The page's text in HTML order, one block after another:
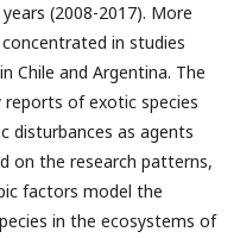
(2008-2017). More
in studies
Chile and Argentina. The
of exotic species
disturbances as agents
on the research patterns,
factors model the
in the ecosystems of